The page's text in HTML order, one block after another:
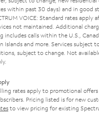
within past 30 days) and in good
VOICE: Standard rates apply
not maintained. Additional
includes calls within the U.S.,
Islands and more. Services subject
subject to change. Not
rates apply to promotional
Pricing listed is for new
to view pricing for existing